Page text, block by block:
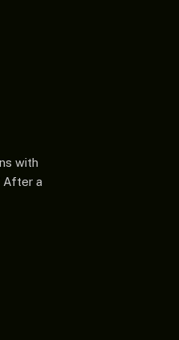
with
After a